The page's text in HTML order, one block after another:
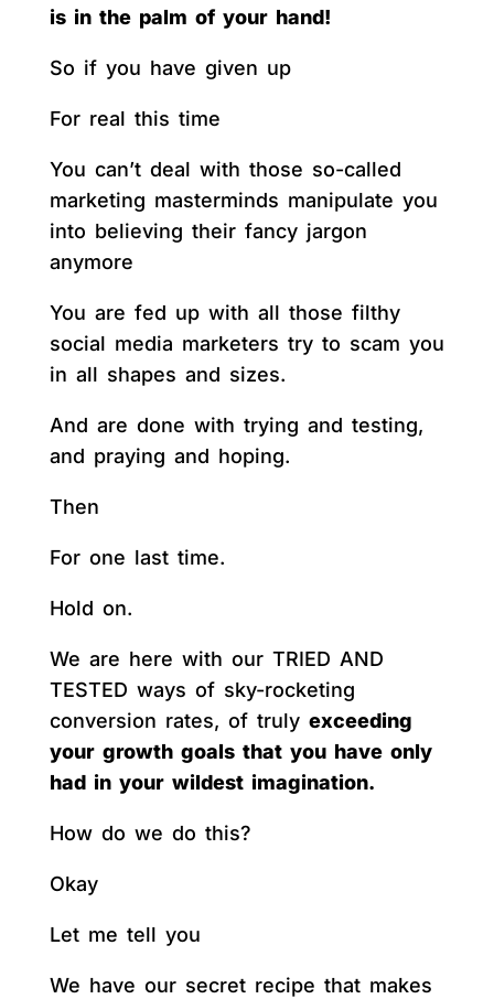
is in the palm of your hand!
So if you have given up
For real this time
You can’t deal with those so-called
marketing masterminds manipulate you
into believing their fancy jargon
anymore
You are fed up with all those filthy
social media marketers try to scam you
in all shapes and sizes.
And are done with trying and testing,
and praying and hoping.
Then
For one last time.
Hold on.
We are here with our TRIED AND
TESTED ways of sky-rocketing
conversion rates, of truly exceeding
your growth goals that you have only
had in your wildest imagination.
How do we do this?
Okay
Let me tell you
We have our secret recipe that makes